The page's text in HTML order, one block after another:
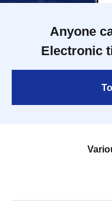
Anyone
Electronic